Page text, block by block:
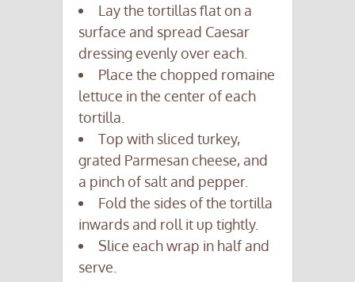
Lay the tortillas flat on a
surface and spread Caesar
dressing evenly over each.
Place the chopped romaine
lettuce in the center of each
tortilla.
Top with sliced turkey,
grated Parmesan cheese, and
a pinch of salt and pepper.
Fold the sides of the tortilla
inwards and roll it up tightly.
Slice each wrap in half and
serve.